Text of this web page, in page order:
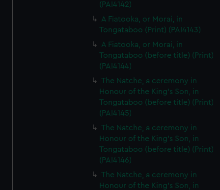
We use necessary cookies to make our websites work
We’d like to use additional cookies to remember your
preferences, understand how our website is used, and to
help us improve it. We may also use cookies to tailor our
marketing to your interests and deliver embedded content
from third-party sources. You can choose to allow all
cookies, change your preferences or opt-out at any time.
(PAI4142)
A Fiatooka, or Morai, in
Tongataboo (Print) (PAI4143)
A Fiatooka, or Morai, in
Tongataboo (before title) (Print)
(PAI4144)
The Natche, a ceremony in
Honour of the King's Son, in
Tongataboo (before title) (Print)
(PAI4145)
The Natche, a ceremony in
Honour of the King's Son, in
Tongataboo (before title) (Print)
(PAI4146)
The Natche, a ceremony in
Honour of the King's Son, in